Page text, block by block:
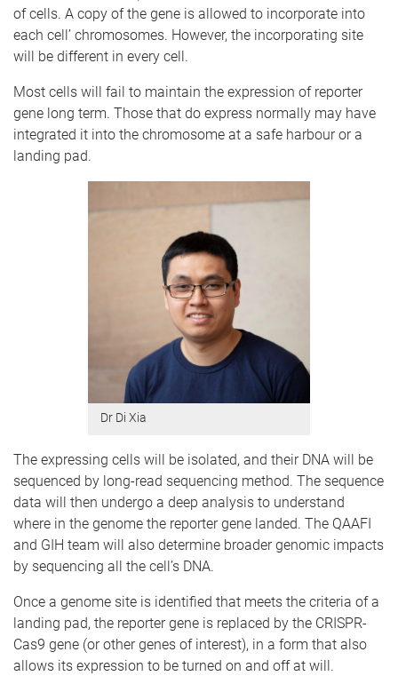
of cells. A copy of the gene is allowed to incorporate into
each cell’ chromosomes. However, the incorporating site
will be different in every cell.
Most cells will fail to maintain the expression of reporter
gene long term. Those that do express normally may have
integrated it into the chromosome at a safe harbour or a
landing pad.
Dr Di Xia
The expressing cells will be isolated, and their DNA will be
sequenced by long-read sequencing method. The sequence
data will then undergo a deep analysis to understand
where in the genome the reporter gene landed. The QAAFI
and GIH team will also determine broader genomic impacts
by sequencing all the cell’s DNA.
Once a genome site is identified that meets the criteria of a
landing pad, the reporter gene is replaced by the CRISPR-
Cas9 gene (or other genes of interest), in a form that also
allows its expression to be turned on and off at will.